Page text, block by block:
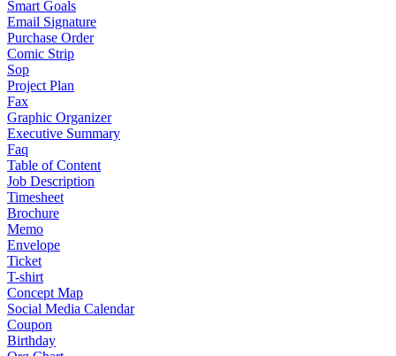
Smart Goals
Email Signature
Purchase Order
Comic Strip
Sop
Project Plan
Fax
Graphic Organizer
Executive Summary
Faq
Table of Content
Job Description
Timesheet
Brochure
Memo
Envelope
Ticket
T-shirt
Concept Map
Social Media Calendar
Coupon
Birthday